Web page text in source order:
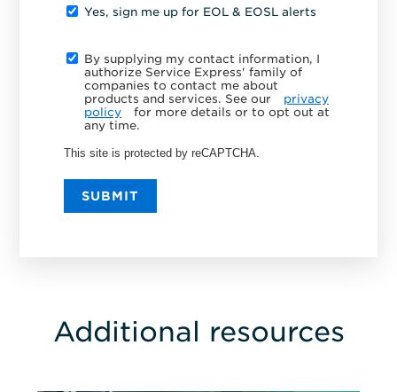
Yes, sign me up for EOL & EOSL alerts
By supplying my contact information, I
authorize Service Express' family of
companies to contact me about
products and services. See our
privacy
policy
for more details or to opt out at
any time.
This site is protected by reCAPTCHA.
SUBMIT
Additional resources